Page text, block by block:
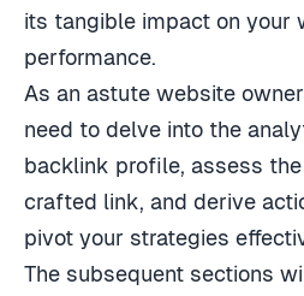
its tangible impact on your
performance.
As an astute website
need to delve into the
backlink profile, assess
crafted link, and derive
pivot your strategies
The subsequent sections